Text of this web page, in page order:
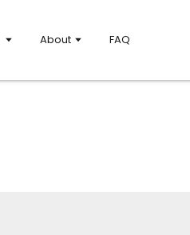
About FAQ